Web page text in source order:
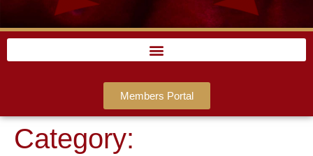
Members Portal
Category: